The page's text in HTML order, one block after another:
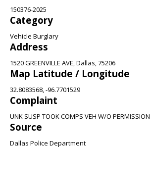
150376-2025
Category
Vehicle Burglary
Address
1520 GREENVILLE AVE, Dallas, 75206
Map Latitude / Longitude
32.8083568, -96.7701529
Complaint
UNK SUSP TOOK COMPS VEH W/O PERMISSION
Source
Dallas Police Department